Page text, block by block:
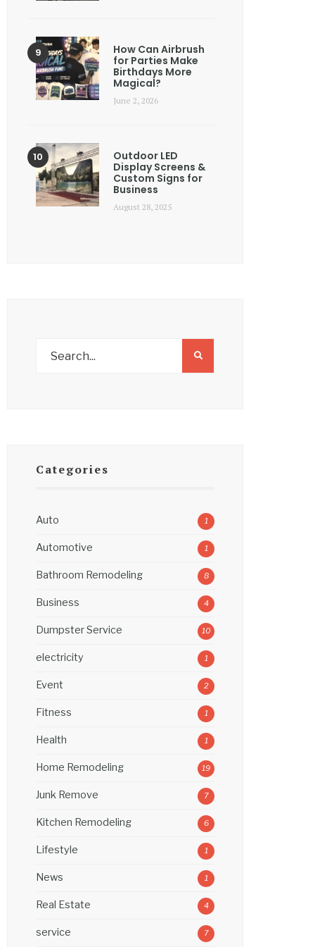
How Can Airbrush
for Parties Make
Birthdays More
Magical?
June 2, 2026
Outdoor LED
Display Screens &
Custom Signs for
Business
August 28, 2025
Categories
Auto 1
Automotive 1
Bathroom Remodeling 8
Business 4
Dumpster Service 10
electricity 1
Event 2
Fitness 1
Health 1
Home Remodeling 19
Junk Remove 7
Kitchen Remodeling 6
Lifestyle 1
News 1
Real Estate 4
service 7